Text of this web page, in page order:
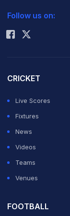
The Indian
Spence, 22,
into Vikas' body.
and punched
With some
champion fought
favour of Vikas.
Rohit Sharma
Follow us on:
CRICKET
Live Scores
Fixtures
News
Videos
Teams
Venues
FOOTBALL